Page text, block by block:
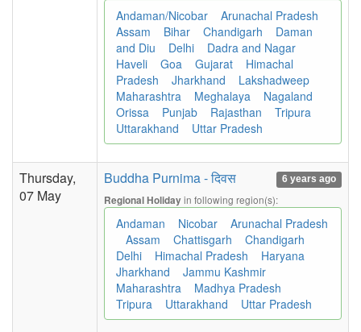
Andaman/Nicobar
Arunachal Pradesh
Assam
Bihar Chandigarh
Daman
and Diu
Delhi
Dadra and Nagar
Haveli
Goa Gujarat
Himachal
Pradesh
Jharkhand
Lakshadweep
Maharashtra
Meghalaya
Nagaland
Orissa
Punjab Rajasthan
Tripura
Uttarakhand
Uttar Pradesh
Thursday,
07 May
Buddha Purnima - दिवस 6 years ago
Regional Holidayin following region(s):
Andaman Nicobar
Arunachal Pradesh
Assam
Chattisgarh
Chandigarh
Delhi
Himachal Pradesh
Haryana
Jharkhand
Jammu Kashmir
Maharashtra
Madhya Pradesh
Tripura
Uttarakhand Uttar Pradesh